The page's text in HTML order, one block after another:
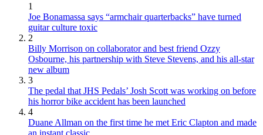
1
Joe Bonamassa says “armchair quarterbacks” have turned
guitar culture toxic
2
Billy Morrison on collaborator and best friend Ozzy
Osbourne, his partnership with Steve Stevens, and his all-star
new album
3
The pedal that JHS Pedals’ Josh Scott was working on before
his horror bike accident has been launched
4
Duane Allman on the first time he met Eric Clapton and made
an instant classic